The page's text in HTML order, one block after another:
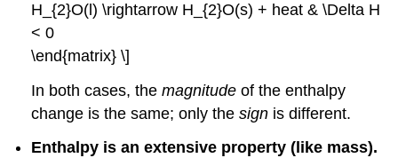
H_{2}O(l) \rightarrow H_{2}O(s) + heat & \Delta H
< 0
\end{matrix} \]
In both cases, themagnitude of the enthalpy
change is the same; only thesign is different.
Enthalpy is an extensive property (like mass).